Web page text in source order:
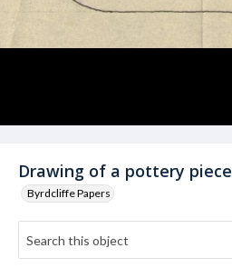
Drawing of a pottery piece
Byrdcliffe Papers